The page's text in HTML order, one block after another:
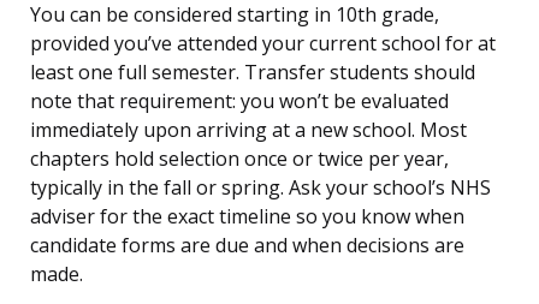
You can be considered starting in 10th grade,
provided you’ve attended your current school for at
least one full semester. Transfer students should
note that requirement: you won’t be evaluated
immediately upon arriving at a new school. Most
chapters hold selection once or twice per year,
typically in the fall or spring. Ask your school’s NHS
adviser for the exact timeline so you know when
candidate forms are due and when decisions are
made.